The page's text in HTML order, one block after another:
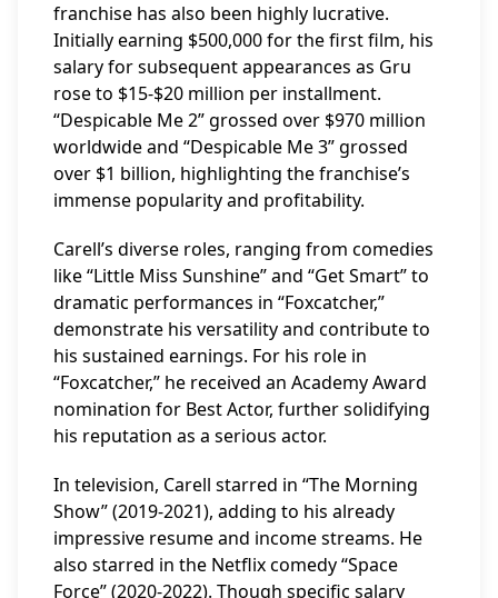
franchise has also been highly lucrative.
Initially earning $500,000 for the first film, his
salary for subsequent appearances as Gru
rose to $15-$20 million per installment.
“Despicable Me 2” grossed over $970 million
worldwide and “Despicable Me 3” grossed
over $1 billion, highlighting the franchise’s
immense popularity and profitability.
Carell’s diverse roles, ranging from comedies
like “Little Miss Sunshine” and “Get Smart” to
dramatic performances in “Foxcatcher,”
demonstrate his versatility and contribute to
his sustained earnings. For his role in
“Foxcatcher,” he received an Academy Award
nomination for Best Actor, further solidifying
his reputation as a serious actor.
In television, Carell starred in “The Morning
Show” (2019-2021), adding to his already
impressive resume and income streams. He
also starred in the Netflix comedy “Space
Force” (2020-2022). Though specific salary